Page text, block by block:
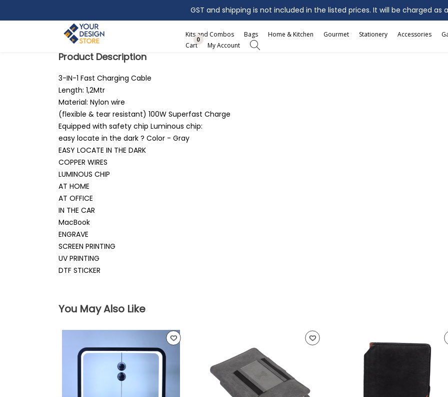
GST and shipping is not included in the listed prices. It will be charged as
Kits and Combos Bags Home & Kitchen Gourmet Stationery Accessories
Cart
0
My Account
Product Description
3-IN-1 Fast Charging Cable
Length: 1,2Mtr
Material: Nylon wire
(flexible & tear resistant) 100W Superfast Charge
Equipped with safety chip Luminous chip:
easy locate in the dark ? Color - Gray
EASY LOCATE IN THE DARK
COPPER WIRES
LUMINOUS CHIP
AT HOME
AT OFFICE
IN THE CAR
MacBook
ENGRAVE
SCREEN PRINTING
UV PRINTING
DTF STICKER
You May Also Like